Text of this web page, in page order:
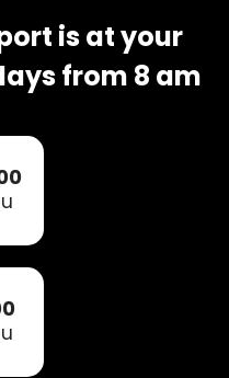
is at your
from 8 am